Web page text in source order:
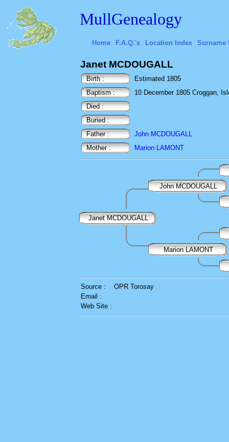
MullGenealogy
Home F.A.Q.'s Location Index Surname
Janet MCDOUGALL
Birth :
Estimated 1805
Baptism :
10 December 1805 Croggan,
Died :
Buried :
Father :
John MCDOUGALL
Mother :
Marion LAMONT
John MCDOUGALL
Janet MCDOUGALL
Marion LAMONT
Source :
OPR Torosay
Email :
Web Site :